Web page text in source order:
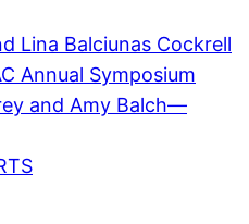
Lina Balciunas Cockrell
Annual Symposium
and Amy Balch—